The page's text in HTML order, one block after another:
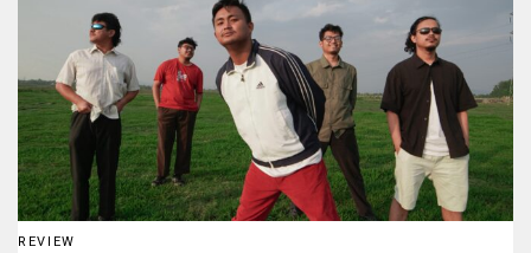
REVIEW